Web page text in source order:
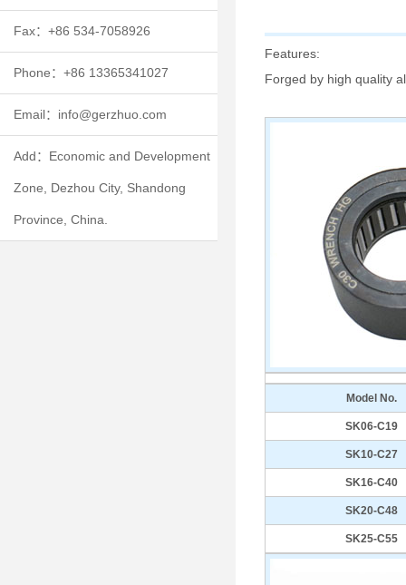
Fax：+86 534-7058926
Phone：+86 13365341027
Email：info@gerzhuo.com
Add：Economic and Development
Zone, Dezhou City, Shandong
Province, China.
Features:
Forged by high quality
Model No.
SK06-C19
SK10-C27
SK16-C40
SK20-C48
SK25-C55